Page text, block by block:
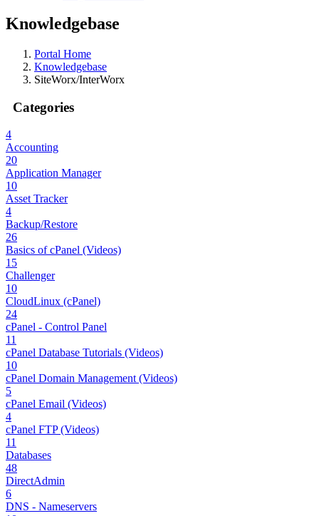
Knowledgebase
Portal Home
Knowledgebase
SiteWorx/InterWorx
Categories
4
Accounting
20
Application Manager
10
Asset Tracker
4
Backup/Restore
26
Basics of cPanel (Videos)
15
Challenger
10
CloudLinux (cPanel)
24
cPanel - Control Panel
11
cPanel Database Tutorials (Videos)
10
cPanel Domain Management (Videos)
5
cPanel Email (Videos)
4
cPanel FTP (Videos)
11
Databases
48
DirectAdmin
6
DNS - Nameservers